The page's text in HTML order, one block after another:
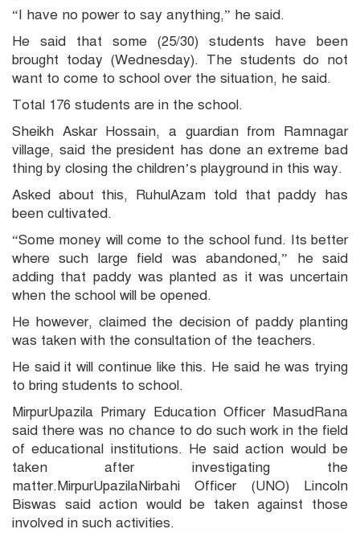
“I have no power to say anything,” he said.
He said that some (25/30) students have been
brought today (Wednesday). The students do not
want to come to school over the situation, he said.
Total 176 students are in the school.
Sheikh Askar Hossain, a guardian from Ramnagar
village, said the president has done an extreme bad
thing by closing the children’s playground in this way.
Asked about this, RuhulAzam told that paddy has
been cultivated.
“Some money will come to the school fund. Its better
where such large field was abandoned,” he said
adding that paddy was planted as it was uncertain
when the school will be opened.
He however, claimed the decision of paddy planting
was taken with the consultation of the teachers.
He said it will continue like this. He said he was trying
to bring students to school.
MirpurUpazila Primary Education Officer MasudRana
said there was no chance to do such work in the field
of educational institutions. He said action would be
taken after investigating the
matter.MirpurUpazilaNirbahi Officer (UNO) Lincoln
Biswas said action would be taken against those
involved in such activities.